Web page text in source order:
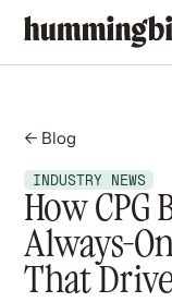
← Blog
INDUSTRY NEWS
How CPG
Always-
That